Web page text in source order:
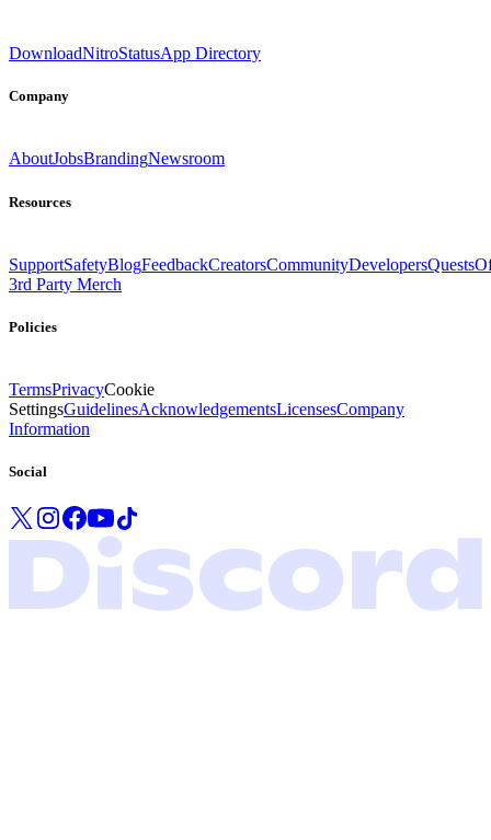
DownloadNitroStatusApp Directory
Company
AboutJobsBrandingNewsroom
Resources
SupportSafetyBlogFeedbackCreatorsCommunityDevelopersQuests
3rd Party Merch
Policies
TermsPrivacyCookie
SettingsGuidelinesAcknowledgementsLicensesCompany
Information
Social